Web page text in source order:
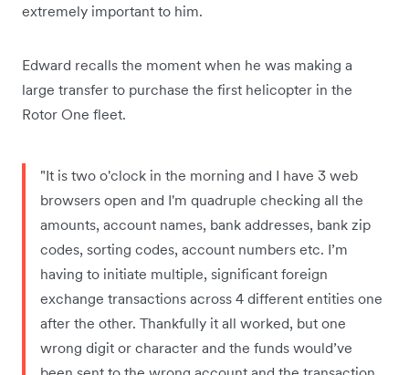
extremely important to him.
Edward recalls the moment when he was making a
large transfer to purchase the first helicopter in the
Rotor One fleet.
"It is two o'clock in the morning and I have 3 web
browsers open and I'm quadruple checking all the
amounts, account names, bank addresses, bank zip
codes, sorting codes, account numbers etc. I’m
having to initiate multiple, significant foreign
exchange transactions across 4 different entities one
after the other. Thankfully it all worked, but one
wrong digit or character and the funds would’ve